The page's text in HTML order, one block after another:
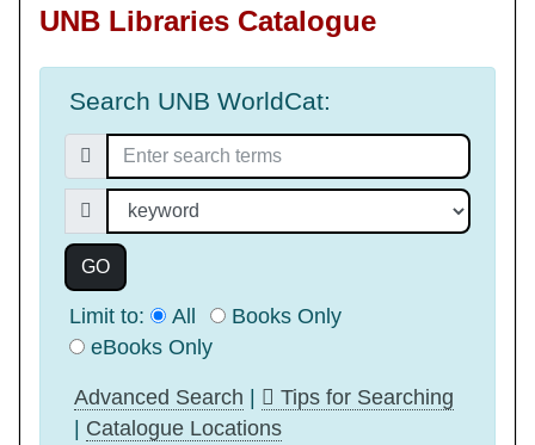
UNB Libraries Catalogue
Search UNB WorldCat:
Search for:
Search index
GO
Limit to: All
Books Only
eBooks Only
Advanced Search |
Tips for Searching
| Catalogue Locations